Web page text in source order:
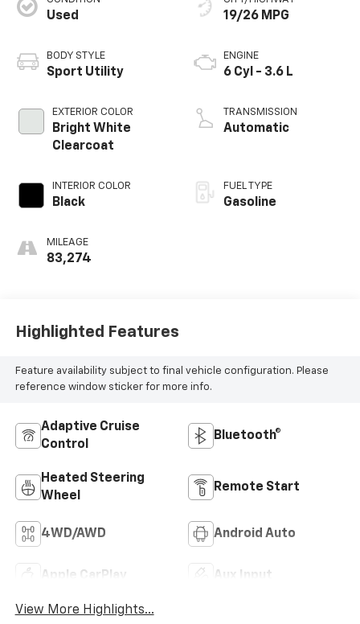
Used
BODY STYLE
Sport Utility
EXTERIOR COLOR
Bright White
Clearcoat
INTERIOR COLOR
Black
MILEAGE
83,274
19/26 MPG
ENGINE
6 Cyl - 3.6 L
TRANSMISSION
Automatic
FUEL TYPE
Gasoline
Highlighted Features
Feature availability subject to final vehicle configuration. Please
reference window sticker for more info.
Adaptive Cruise
Control
Bluetooth®
Heated Steering
Wheel
Remote Start
4WD/AWD Android Auto
Apple CarPlay Aux Input
View More Highlights...